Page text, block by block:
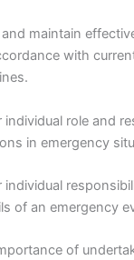
maintain
with
role and
in emergency
of an emergency
of